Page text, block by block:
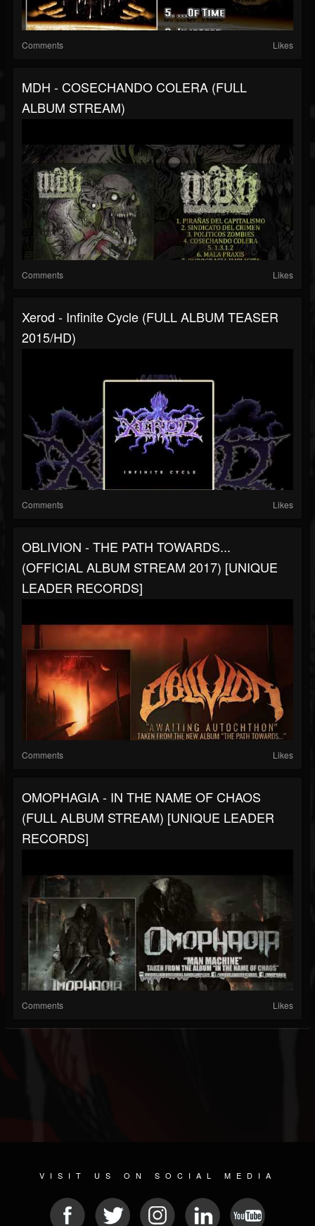
Comments Likes
MDH - COSECHANDO COLERA (FULL
ALBUM STREAM)
Comments Likes
Xerod - Infinite Cycle (FULL ALBUM TEASER
2015/HD)
Comments Likes
OBLIVION - THE PATH TOWARDS​.​.​.
(OFFICIAL ALBUM STREAM 2017) [UNIQUE
LEADER RECORDS]
Comments Likes
OMOPHAGIA - IN THE NAME OF CHAOS
(FULL ALBUM STREAM) [UNIQUE LEADER
RECORDS]
Comments Likes
VISIT US ON SOCIAL MEDIA